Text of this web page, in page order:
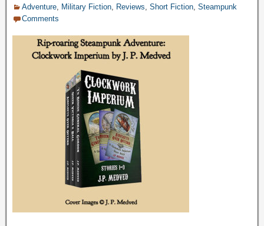
Adventure
Military Fiction Reviews Short Fiction Steampunk
Comments